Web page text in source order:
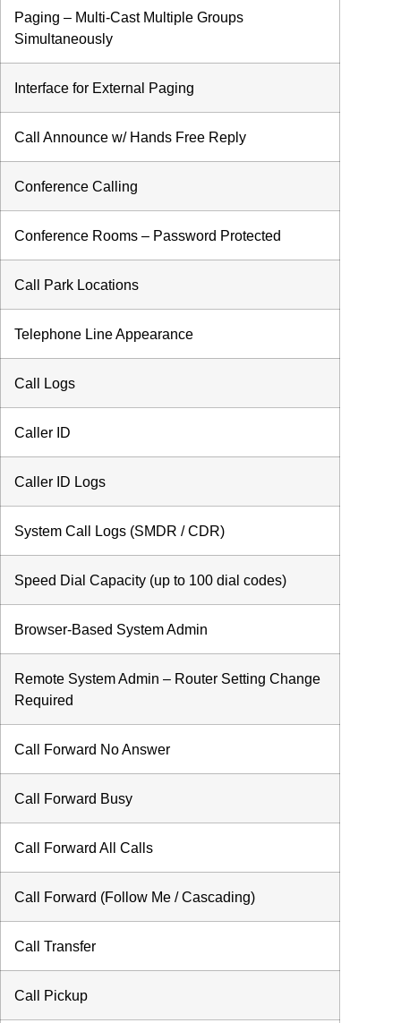
Paging – Multi-Cast Multiple Groups
Simultaneously
Interface for External Paging
Call Announce w/ Hands Free Reply
Conference Calling
Conference Rooms – Password Protected
Call Park Locations
Telephone Line Appearance
Call Logs
Caller ID
Caller ID Logs
System Call Logs (SMDR / CDR)
Speed Dial Capacity (up to 100 dial codes)
Browser-Based System Admin
Remote System Admin – Router Setting Change
Required
Call Forward No Answer
Call Forward Busy
Call Forward All Calls
Call Forward (Follow Me / Cascading)
Call Transfer
Call Pickup